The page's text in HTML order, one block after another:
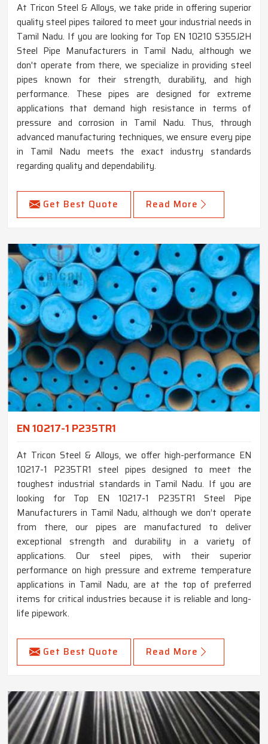
At Tricon Steel & Alloys, we take pride in offering superior
quality steel pipes tailored to meet your industrial needs in
Tamil Nadu. If you are looking for Top EN 10210 S355J2H
Steel Pipe Manufacturers in Tamil Nadu, although we
don't operate from there, we specialize in providing steel
pipes known for their strength, durability, and high
performance. These pipes are designed for extreme
applications that demand high resistance in terms of
pressure and corrosion in Tamil Nadu. Thus, through
advanced manufacturing techniques, we ensure every pipe
in Tamil Nadu meets the exact industry standards
regarding quality and dependability.
Get Best Quote Read More
EN 10217-1 P235TR1
At Tricon Steel & Alloys, we offer high-performance EN
10217-1 P235TR1 steel pipes designed to meet the
toughest industrial standards in Tamil Nadu. If you are
looking for Top EN 10217-1 P235TR1 Steel Pipe
Manufacturers in Tamil Nadu, although we don’t operate
from there, our pipes are manufactured to deliver
exceptional strength and durability in a variety of
applications. Our steel pipes, with their superior
performance on high pressure and extreme temperature
applications in Tamil Nadu, are at the top of preferred
items for critical industries because it is reliable and long-
life pipework.
Get Best Quote Read More